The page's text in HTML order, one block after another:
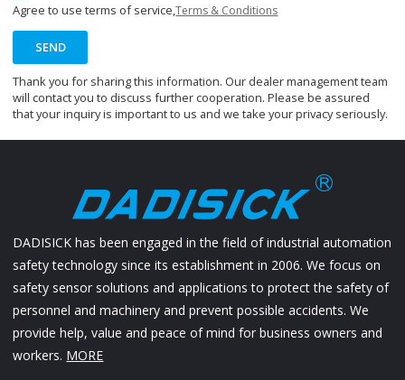
Agree to use terms of service,Terms & Conditions
SEND
Thank you for sharing this information. Our dealer management team
will contact you to discuss further cooperation. Please be assured
that your inquiry is important to us and we take your privacy seriously.
DADISICK has been engaged in the field of industrial automation
safety technology since its establishment in 2006. We focus on
safety sensor solutions and applications to protect the safety of
personnel and machinery and prevent possible accidents. We
provide help, value and peace of mind for business owners and
workers. MORE